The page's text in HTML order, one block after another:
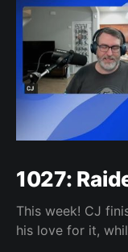
1027:
This week! CJ
his love for it,